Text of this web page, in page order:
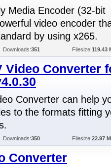
Media Encoder (32-bit
video encoder
by using x265.
Downloads:351 Filesize:119.43
Video Converter
Converter can help
to the formats fitting
Downloads:350 Filesize:22.97
Converter